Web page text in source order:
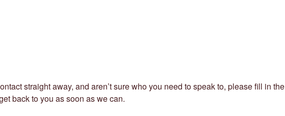
straight away, and aren’t sure who you need to speak to, please fill in the
back to you as soon as we can.